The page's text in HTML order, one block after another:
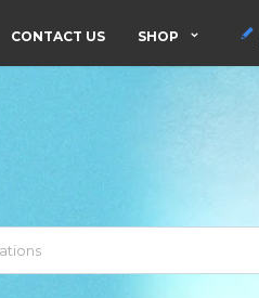
CONTACT US SHOP